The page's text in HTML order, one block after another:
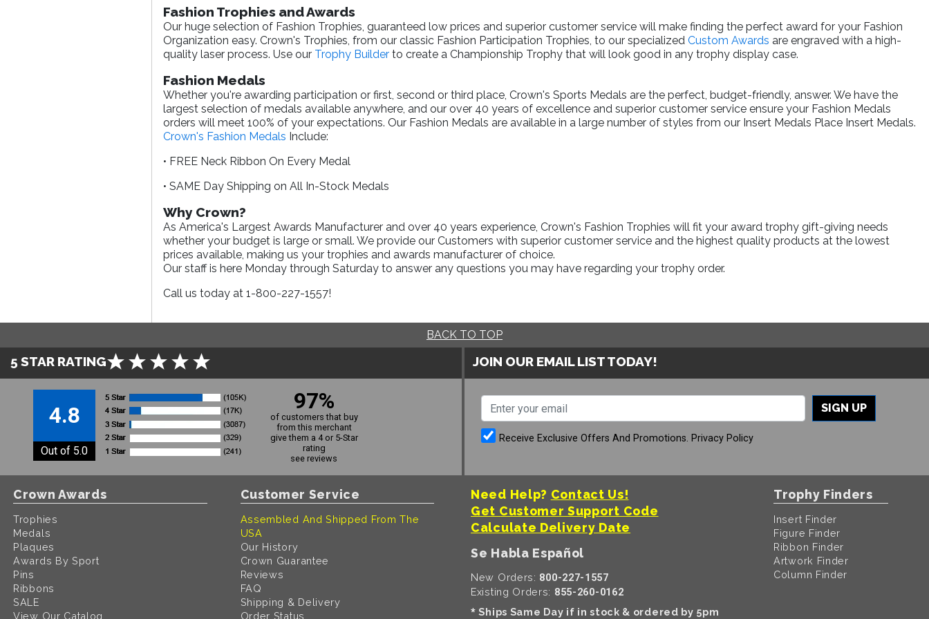
Fashion Trophies and Awards
Our huge selection of Fashion Trophies, guaranteed low prices and superior customer service will make finding the perfect award for your Fashion
Organization easy. Crown's Trophies, from our classic Fashion Participation Trophies, to our specializedCustom Awards are engraved with a high-
quality laser process. Use our Trophy Builder to create a Championship Trophy that will look good in any trophy display case.
Fashion Medals
Whether you're awarding participation or first, second or third place, Crown's Sports Medals are the perfect, budget-friendly, answer. We have the
largest selection of medals available anywhere, and our over 40 years of excellence and superior customer service ensure your Fashion Medals
orders will meet 100% of your expectations. Our Fashion Medals are available in a large number of styles from our Insert Medals Place Insert Medals.
Crown's Fashion Medals Include:
• FREE Neck Ribbon On Every Medal
• SAME Day Shipping on All In-Stock Medals
Why Crown?
As America's Largest Awards Manufacturer and over 40 years experience, Crown's Fashion Trophies will fit your award trophy gift-giving needs
whether your budget is large or small. We provide our Customers with superior customer service and the highest quality products at the lowest
prices available, making us your trophies and awards manufacturer of choice.
Our staff is here Monday through Saturday to answer any questions you may have regarding your trophy order.
Call us today at 1-800-227-1557!
BACK TO TOP
5 STAR RATING
4.8
Out of 5.0
97%
of customers that buy
from this merchant
give them a 4 or 5-Star
rating
see reviews
JOIN OUR EMAIL LIST TODAY!
SIGN UP
Receive Exclusive Offers And Promotions. Privacy Policy
Crown Awards
Trophies
Medals
Plaques
Awards By Sport
Pins
Ribbons
SALE
View Our Catalog
Customer Service
Assembled And Shipped From The
USA
Our History
Crown Guarantee
Reviews
FAQ
Shipping & Delivery
Order Status
Need Help? Contact Us!
Get Customer Support Code
Calculate Delivery Date
Se Habla Español
New Orders: 800-227-1557
Existing Orders: 855-260-0162
* Ships Same Day if in stock & ordered by 5pm
Trophy Finders
Insert Finder
Figure Finder
Ribbon Finder
Artwork Finder
Column Finder